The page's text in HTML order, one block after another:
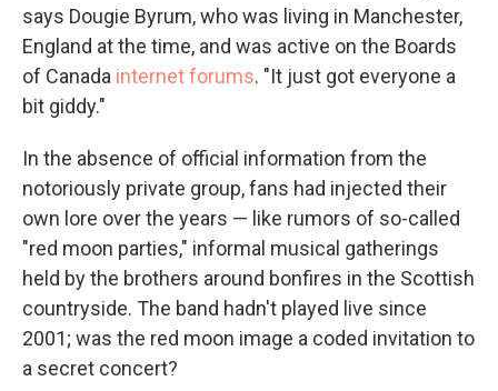
says Dougie Byrum, who was living in Manchester,
England at the time, and was active on the Boards
of Canada internet forums. "It just got everyone a
bit giddy."
In the absence of official information from the
notoriously private group, fans had injected their
own lore over the years — like rumors of so-called
"red moon parties," informal musical gatherings
held by the brothers around bonfires in the Scottish
countryside. The band hadn't played live since
2001; was the red moon image a coded invitation to
a secret concert?